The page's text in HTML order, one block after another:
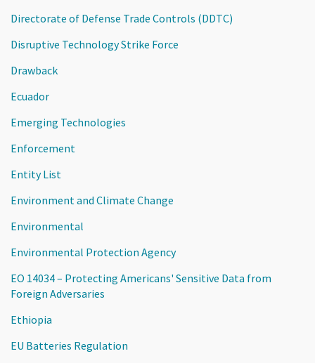
Directorate of Defense Trade Controls (DDTC)
Disruptive Technology Strike Force
Drawback
Ecuador
Emerging Technologies
Enforcement
Entity List
Environment and Climate Change
Environmental
Environmental Protection Agency
EO 14034 – Protecting Americans' Sensitive Data from
Foreign Adversaries
Ethiopia
EU Batteries Regulation